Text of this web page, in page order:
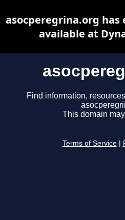
Find information,
This domain
Terms of Service
asocperegrina.org has
available at